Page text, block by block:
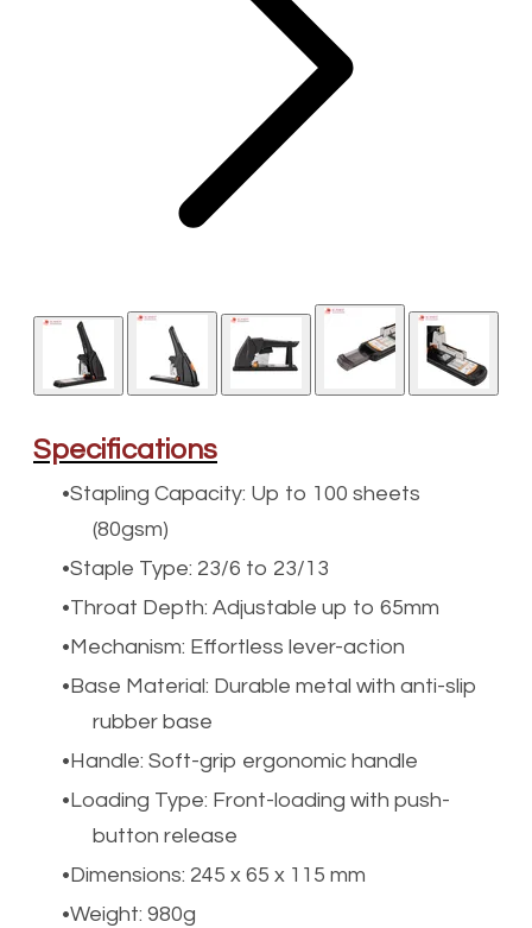
Specifications
Stapling Capacity: Up to 100 sheets
(80gsm)
Staple Type: 23/6 to 23/13
Throat Depth: Adjustable up to 65mm
Mechanism: Effortless lever-action
Base Material: Durable metal with anti-slip
rubber base
Handle: Soft-grip ergonomic handle
Loading Type: Front-loading with push-
button release
Dimensions: 245 x 65 x 115 mm
Weight: 980g